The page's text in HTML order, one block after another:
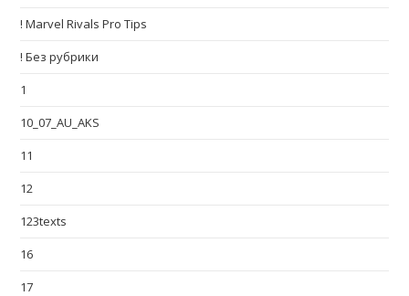
! Marvel Rivals Pro Tips
! Без рубрики
1
10_07_AU_AKS
11
12
123texts
16
17